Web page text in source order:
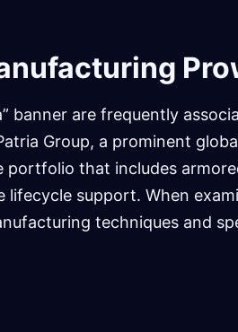
banner are frequently
Group, a prominent
that includes
support. When
techniques and